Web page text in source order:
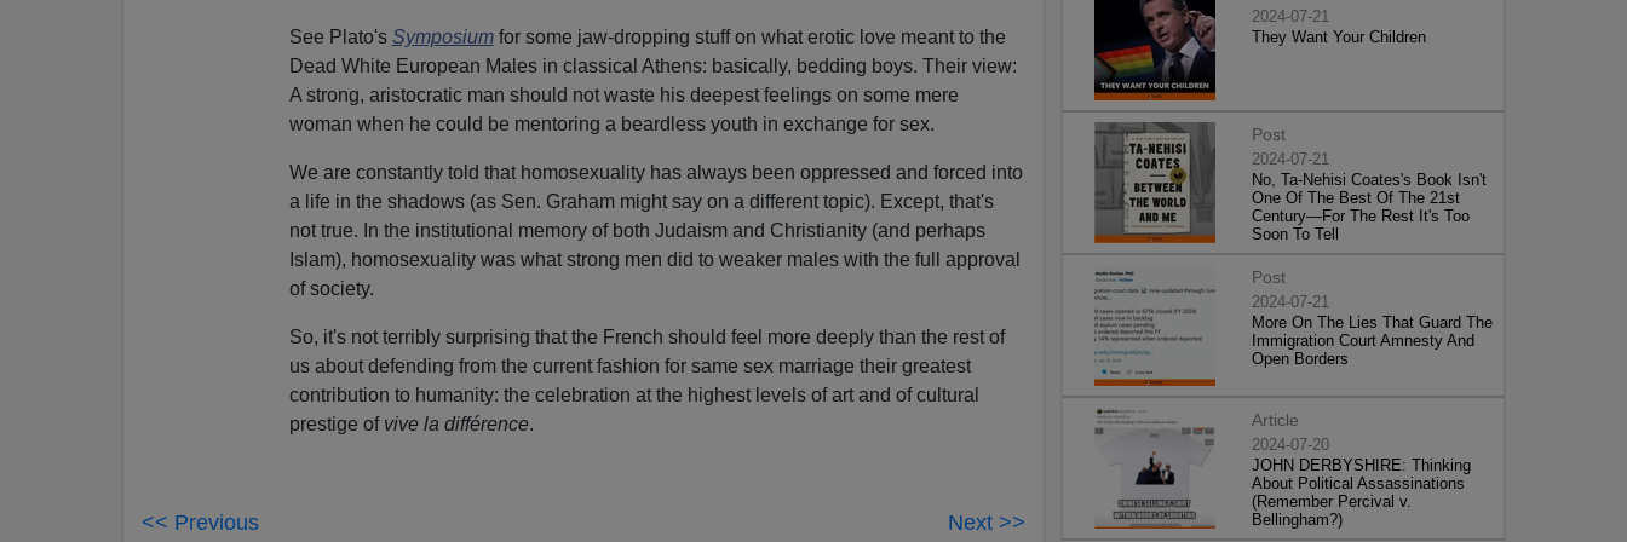
See Plato's Symposiumfor some jaw-dropping stuff on what erotic love meant to the
Dead White European Males in classical Athens: basically, bedding boys. Their view:
A strong, aristocratic man should not waste his deepest feelings on some mere
woman when he could be mentoring a beardless youth in exchange for sex.
We are constantly told that homosexuality has always been oppressed and forced into
a life in the shadows (as Sen. Graham might say on a different topic). Except, that's
not true. In the institutional memory of both Judaism and Christianity (and perhaps
Islam), homosexuality was what strong men did to weaker males with the full approval
of society.
So, it's not terribly surprising that the French should feel more deeply than the rest of
us about defending from the current fashion for same sex marriage their greatest
contribution to humanity: the celebration at the highest levels of art and of cultural
prestige of vive la différence.
<< Previous Next >>
2024-07-21
They Want Your Children
Post
2024-07-21
No, Ta-Nehisi Coates's Book Isn't
One Of The Best Of The 21st
Century—For The Rest It's Too
Soon To Tell
Post
2024-07-21
More On The Lies That Guard The
Immigration Court Amnesty And
Open Borders
Article
2024-07-20
JOHN DERBYSHIRE: Thinking
About Political Assassinations
(Remember Percival v.
Bellingham?)